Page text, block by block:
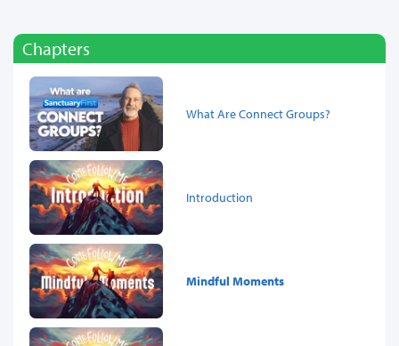
Chapters
What Are Connect Groups?
Introduction
Mindful Moments